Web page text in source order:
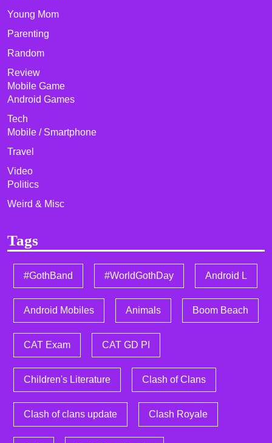
Young Mom
Parenting
Random
Review
Mobile Game
Android Games
Tech
Mobile / Smartphone
Travel
Video
Politics
Weird & Misc
Tags
#GothBand #WorldGothDay Android L
Android Mobiles Animals Boom Beach
CAT Exam CAT GD PI
Children's Literature Clash of Clans
Clash of clans update Clash Royale